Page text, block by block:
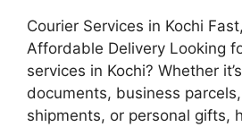
Courier Services in Kochi
Affordable Delivery Looking
services in Kochi? Whether
documents, business
shipments, or personal gifts,